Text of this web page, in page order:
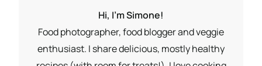
Hi, I'm Simone!
Food photographer, food blogger and veggie
enthusiast. I share delicious, mostly healthy